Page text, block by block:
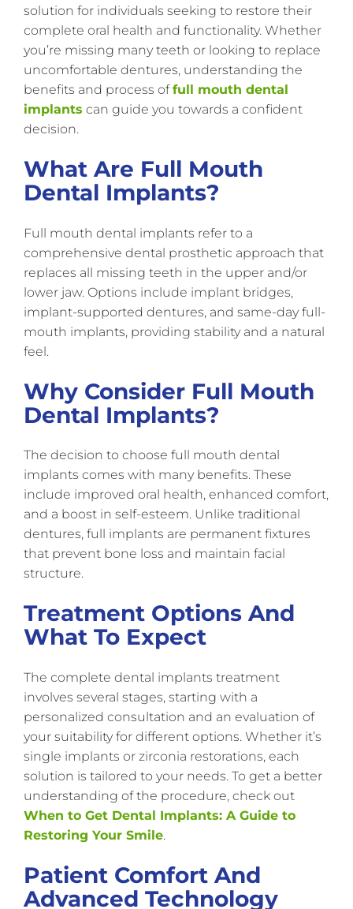
solution for individuals seeking to restore their
complete oral health and functionality. Whether
you’re missing many teeth or looking to replace
uncomfortable dentures, understanding the
benefits and process offull mouth dental
implants can guide you towards a confident
decision.
What Are Full Mouth
Dental Implants?
Full mouth dental implants refer to a
comprehensive dental prosthetic approach that
replaces all missing teeth in the upper and/or
lower jaw. Options include implant bridges,
implant-supported dentures, and same-day full-
mouth implants, providing stability and a natural
feel.
Why Consider Full Mouth
Dental Implants?
The decision to choose full mouth dental
implants comes with many benefits. These
include improved oral health, enhanced comfort,
and a boost in self-esteem. Unlike traditional
dentures, full implants are permanent fixtures
that prevent bone loss and maintain facial
structure.
Treatment Options And
What To Expect
The complete dental implants treatment
involves several stages, starting with a
personalized consultation and an evaluation of
your suitability for different options. Whether it’s
single implants or zirconia restorations, each
solution is tailored to your needs. To get a better
understanding of the procedure, check out
When to Get Dental Implants: A Guide to
Restoring Your Smile.
Patient Comfort And
Advanced Technology